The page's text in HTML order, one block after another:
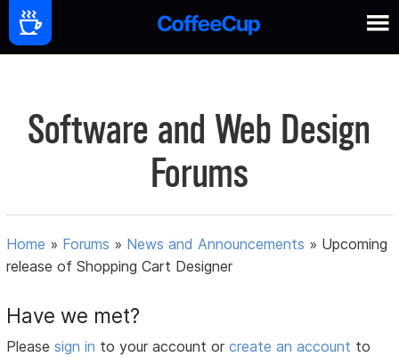
Software and Web Design
Forums
Home » Forums » News and Announcements » Upcoming
release of Shopping Cart Designer
Have we met?
Pleasesign in to your account orcreate an account to